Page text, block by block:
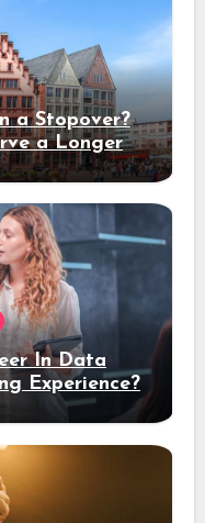
a Stopover?
a Longer
In Data
Experience?